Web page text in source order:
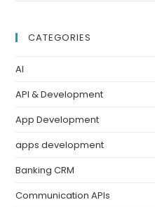
CATEGORIES
AI
API & Development
App Development
apps development
Banking CRM
Communication APIs